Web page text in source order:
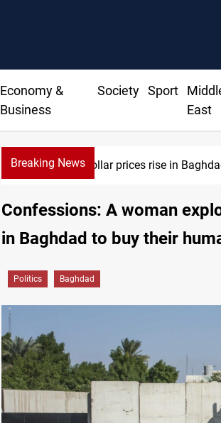
Economy &
Business
Society Sport
East
Breaking NewsDollar prices rise in
Confessions: A woman
in Baghdad to buy their
Politics Baghdad